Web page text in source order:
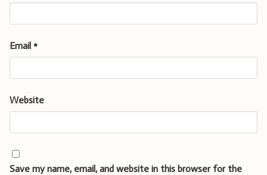
Email *
Website
Save my name, email, and website in this browser for the